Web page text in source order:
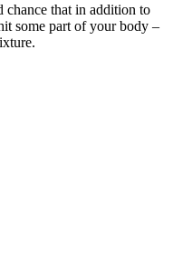
chance that in addition to
some part of your body –